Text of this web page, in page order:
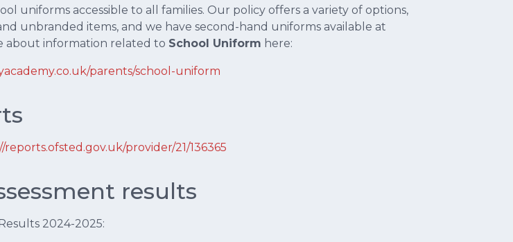
uniforms accessible to all families. Our policy offers a variety of options,
unbranded items, and we have second-hand uniforms available at
about information related to School Uniform here:
parents/school-uniform
reports.ofsted.gov.uk/provider/21/136365
results
2024-2025: